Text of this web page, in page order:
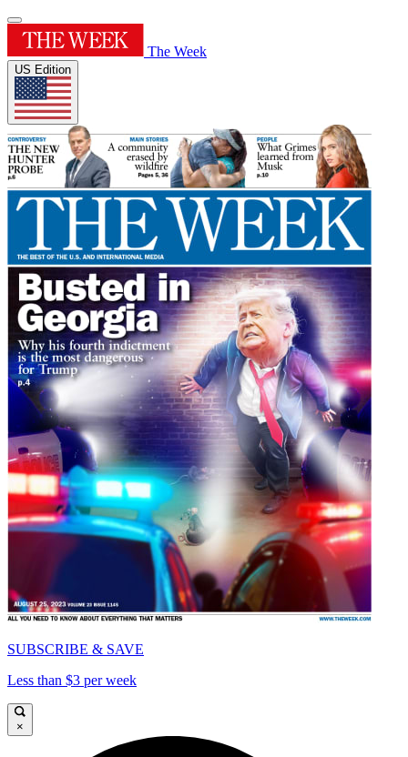
The Week
US Edition
SUBSCRIBE & SAVE
Less than $3 per week
×